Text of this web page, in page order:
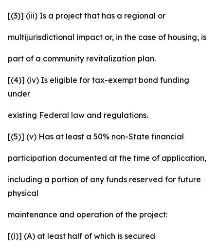
[(3)] (iii) Is a project that has a regional or
multijurisdictional impact or, in the case of housing, is
part of a community revitalization plan.
[(4)] (iv) Is eligible for tax-exempt bond funding
under
existing Federal law and regulations.
[(5)] (v) Has at least a 50% non-State financial
participation documented at the time of application,
including a portion of any funds reserved for future
physical
maintenance and operation of the project:
[(i)] (A) at least half of which is secured